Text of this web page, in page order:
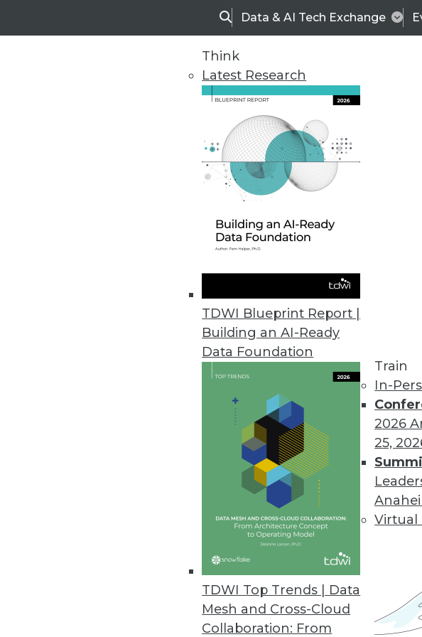
SearchData & AI Tech Exchange
Think
Latest Research
TDWI Blueprint Report |
Building an AI-Ready
Data Foundation
TDWI Top Trends | Data
Mesh and Cross-Cloud
Collaboration: From
Train
In-
2026
25,
Virtual
TDWI
Data & AI
Trends in Analytics
Data Quality Predictions for 2019
If you're serious about data quality, pay
in 2019 and beyond.